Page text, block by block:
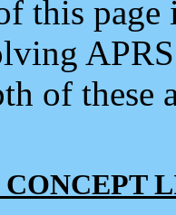
this
of